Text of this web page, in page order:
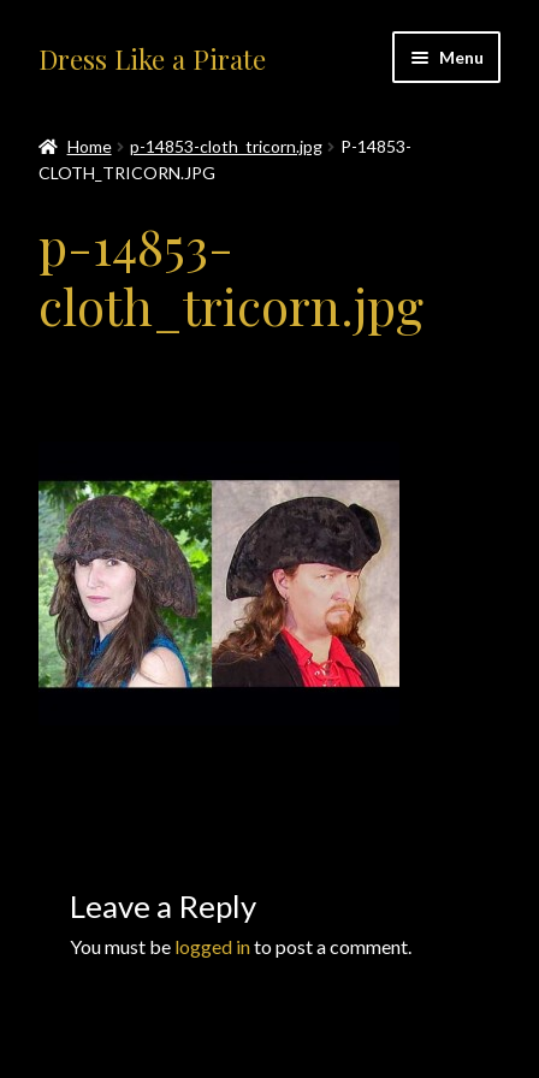
Skip
to
Skip
to
Dress Like a Pirate Menu
#414401 (no title)
About Us
Accolades
Cart
Checkout
Checkout → Review Order
Conditions of Use
My Account
Home p-14853-cloth_tricorn.jpg
P-14853-
CLOTH_TRICORN.JPG
p-14853-
cloth_tricorn.jpg
Leave a Reply
You must be logged into post a comment.